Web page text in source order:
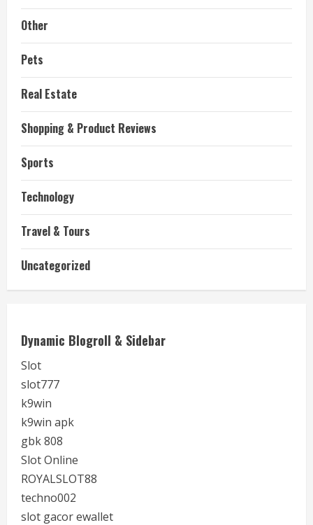
Other
Pets
Real Estate
Shopping & Product Reviews
Sports
Technology
Travel & Tours
Uncategorized
Dynamic Blogroll & Sidebar
Slot
slot777
k9win
k9win apk
gbk 808
Slot Online
ROYALSLOT88
techno002
slot gacor ewallet